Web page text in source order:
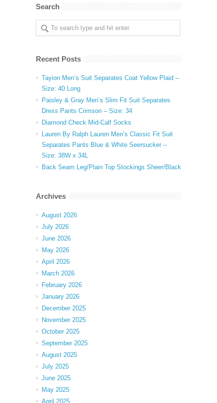
Search
Recent Posts
Tayion Men’s Suit Separates Coat Yellow Plaid –
Size: 40 Long
Paisley & Gray Men’s Slim Fit Suit Separates
Dress Pants Crimson – Size: 34
Diamond Check Mid-Calf Socks
Lauren By Ralph Lauren Men’s Classic Fit Suit
Separates Pants Blue & White Seersucker –
Size: 38W x 34L
Back Seam Leg/Plain Top Stockings Sheer/Black
Archives
August 2026
July 2026
June 2026
May 2026
April 2026
March 2026
February 2026
January 2026
December 2025
November 2025
October 2025
September 2025
August 2025
July 2025
June 2025
May 2025
April 2025